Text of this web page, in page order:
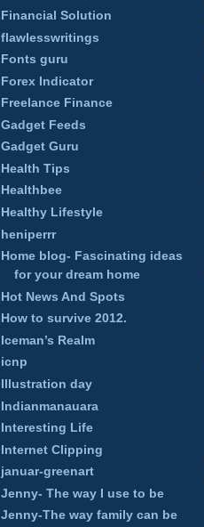
Financial Solution
flawlesswritings
Fonts guru
Forex Indicator
Freelance Finance
Gadget Feeds
Gadget Guru
Health Tips
Healthbee
Healthy Lifestyle
heniperrr
Home blog- Fascinating ideas
for your dream home
Hot News And Spots
How to survive 2012.
Iceman’s Realm
icnp
Illustration day
Indianmanauara
Interesting Life
Internet Clipping
januar-greenart
Jenny- The way I use to be
Jenny-The way family can be